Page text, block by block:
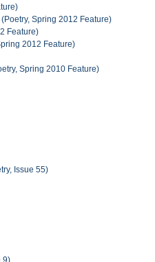
(Poetry, Spring 2012 Feature)
Feature)
2012 Feature)
Spring 2010 Feature)
Issue 55)
9)